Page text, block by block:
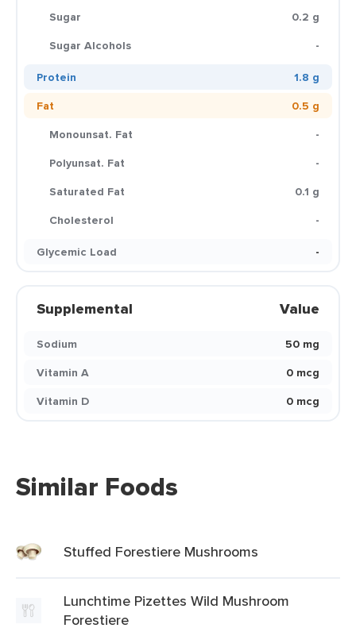
Sugar
0.2 g
Sugar Alcohols
-
Protein
1.8 g
Fat
0.5 g
Monounsat. Fat
-
Polyunsat. Fat
-
Saturated Fat
0.1 g
Cholesterol
-
Glycemic Load
-
Supplemental Value
Sodium
50 mg
Vitamin A
0 mcg
Vitamin D
0 mcg
Similar Foods
Stuffed Forestiere Mushrooms
Lunchtime Pizettes Wild Mushroom
Forestiere